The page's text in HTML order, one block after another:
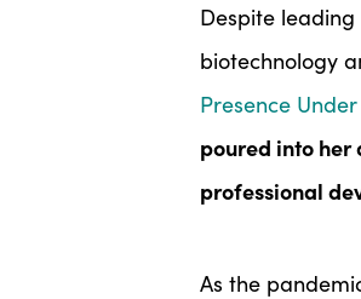
Despite
biotechnology
Presence
poured into
professional
As the